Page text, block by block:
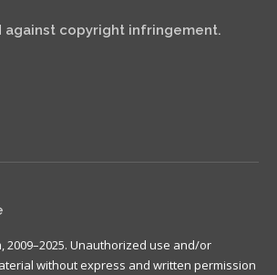
against copyright infringement.
2009–2025. Unauthorized use and/or
without express and written permission